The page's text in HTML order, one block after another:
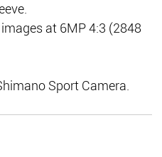
at 6MP 4:3 (2848
Sport Camera.